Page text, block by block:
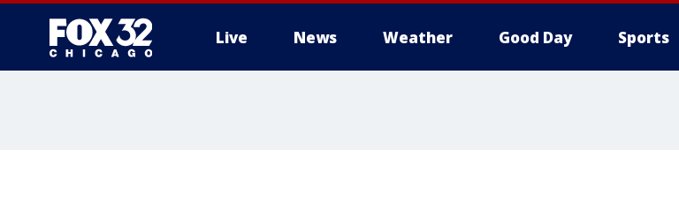
Live News Weather Good Day Sports